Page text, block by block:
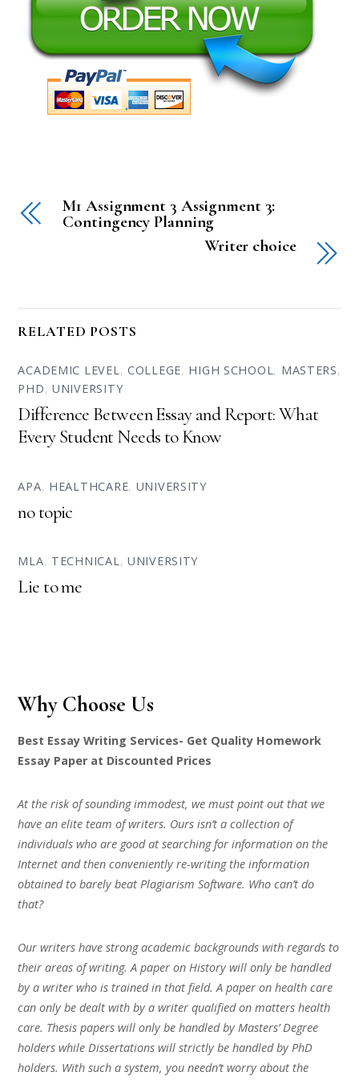
M1 Assignment 3 Assignment 3:
Contingency Planning
Writer choice
RELATED POSTS
ACADEMIC LEVEL, COLLEGE, HIGH SCHOOL, MASTERS,
PHD,UNIVERSITY
Difference Between Essay and Report: What
Every Student Needs to Know
APA, HEALTHCARE, UNIVERSITY
no topic
MLA, TECHNICAL, UNIVERSITY
Lie to me
Why Choose Us
Best Essay Writing Services- Get Quality Homework
Essay Paper at Discounted Prices
At the risk of sounding immodest, we must point out that we
have an elite team of writers. Ours isn’t a collection of
individuals who are good at searching for information on the
Internet and then conveniently re-writing the information
obtained to barely beat Plagiarism Software. Who can’t do
that?
Our writers have strong academic backgrounds with regards to
their areas of writing. A paper on History will only be handled
by a writer who is trained in that field. A paper on health care
can only be dealt with by a writer qualified on matters health
care. Thesis papers will only be handled by Masters’ Degree
holders while Dissertations will strictly be handled by PhD
holders. With such a system, you needn’t worry about the